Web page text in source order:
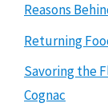
Reasons
Returning
Savoring the
Cognac